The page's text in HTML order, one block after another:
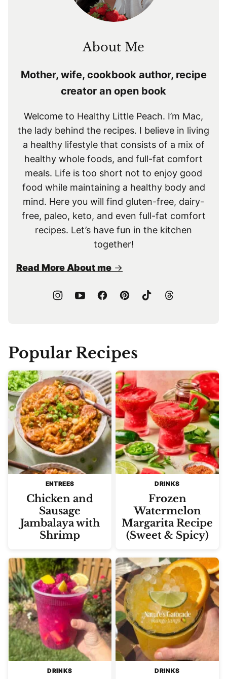
About Me
Mother, wife, cookbook author, recipe
creator an open book
Welcome to Healthy Little Peach. I’m Mac,
the lady behind the recipes. I believe in living
a healthy lifestyle that consists of a mix of
healthy whole foods, and full-fat comfort
meals. Life is too short not to enjoy good
food while maintaining a healthy body and
mind. Here you will find gluten-free, dairy-
free, paleo, keto, and even full-fat comfort
recipes. Let’s have fun in the kitchen
together!
Read More About me
Popular Recipes
ENTREES
Chicken and
Sausage
Jambalaya with
Shrimp
DRINKS
Frozen
Watermelon
Margarita Recipe
(Sweet & Spicy)
DRINKS DRINKS